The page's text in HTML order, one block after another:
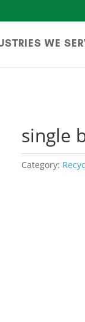
WE
single
Category: